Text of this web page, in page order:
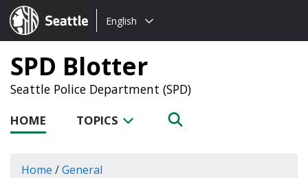
Seattle.gov
Choose
language:
English
SPD Blotter
Seattle Police Department (SPD)
HOME TOPICS
Home /General